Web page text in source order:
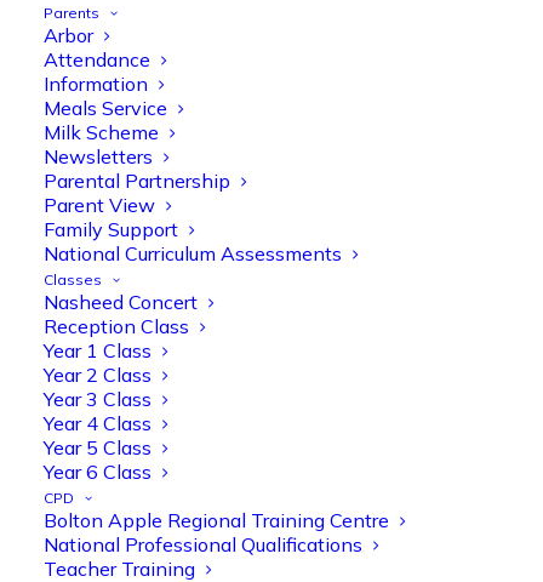
Parents
Arbor
Attendance
Information
Meals Service
Milk Scheme
Newsletters
Parental Partnership
Parent View
Family Support
National Curriculum Assessments
Classes
Nasheed Concert
Reception Class
Year 1 Class
Year 2 Class
Year 3 Class
Year 4 Class
Year 5 Class
Year 6 Class
CPD
Bolton Apple Regional Training Centre
National Professional Qualifications
Teacher Training
a live lesson demo followed by a fun stay
and play session where they explored a
range of engaging phonics activities
together, helping to build confidence,
strengthen early reading skills
@OliveTreeBolton
1 3 Twitter
Olive Tree Primary Retweeted
Manisha Patel
Showbie Certified Educator
New skills, new connections, and
even more ways to maximise 1:1 iPads—
ready for the summer term!
@Abdulchohan @MrsZPatel
@OliveTreeBolton
#ShowbieCertifiedEducators